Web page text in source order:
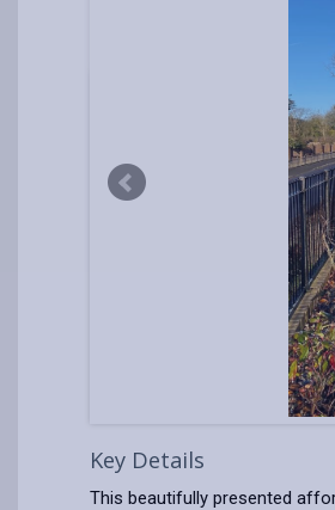
Key Details
This beautifully presented